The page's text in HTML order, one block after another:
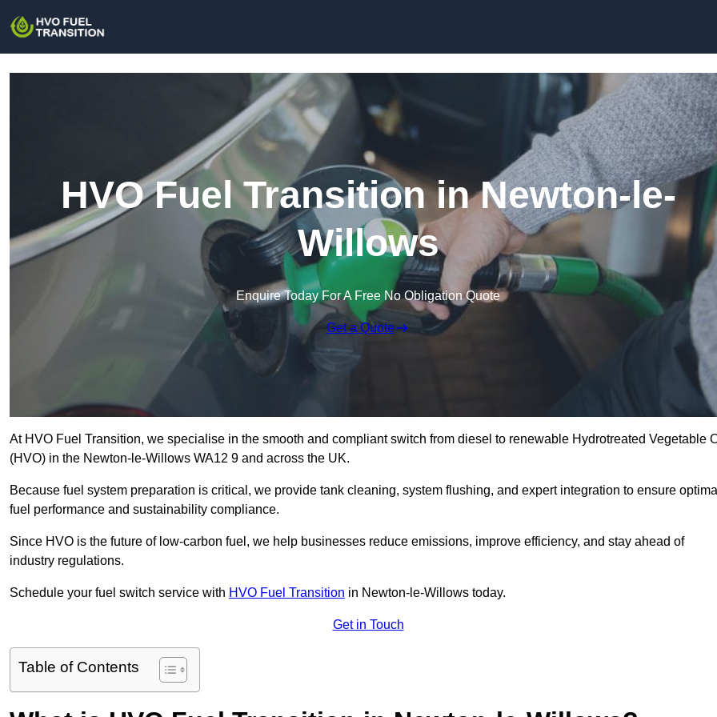
HVO Fuel Transition in Newton-le-
Willows
Enquire Today For A Free No Obligation Quote
Get a Quote
At HVO Fuel Transition, we specialise in the smooth and compliant switch from diesel to renewable Hydrotreated Vegetable
(HVO) in the Newton-le-Willows WA12 9 and across the UK.
Because fuel system preparation is critical, we provide tank cleaning, system flushing, and expert integration to ensure
fuel performance and sustainability compliance.
Since HVO is the future of low-carbon fuel, we help businesses reduce emissions, improve efficiency, and stay ahead of
industry regulations.
Schedule your fuel switch service with HVO Fuel Transition in Newton-le-Willows today.
Get in Touch
Table of Contents